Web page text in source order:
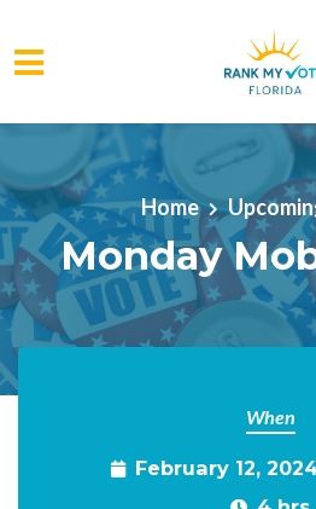
Skip to main content
Home
Monday
When
February 12,